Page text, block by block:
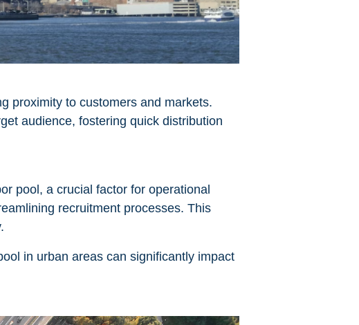
proximity to customers and markets.
audience, fostering quick distribution
pool, a crucial factor for operational
recruitment processes. This
in urban areas can significantly impact